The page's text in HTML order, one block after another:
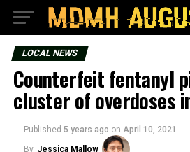
LOCAL NEWS
Counterfeit fentanyl
cluster of overdoses
Published 5 years ago on April 10, 2021
By Jessica Mallow